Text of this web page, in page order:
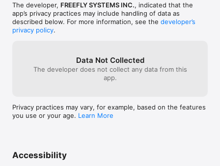
Learn more at
https://freeflysystems.com/movi-pro-series-
software-release-notes
The developer, FREEFLY SYSTEMS INC., indicated that the
app’s privacy practices may include handling of data as
described below. For more information, see the developer’s
privacy policy.
Data Not Collected
The developer does not collect any data from this
app.
Privacy practices may vary, for example, based on the features
you use or your age. Learn More
Accessibility